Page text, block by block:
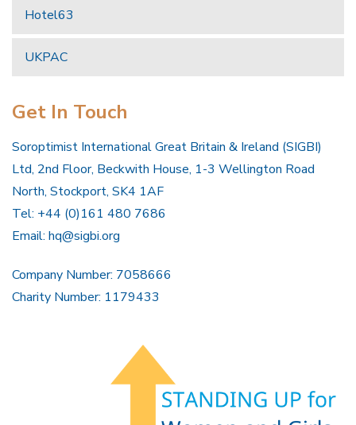
Hotel63
UKPAC
Get In Touch
Soroptimist International Great Britain & Ireland (SIGBI)
Ltd, 2nd Floor, Beckwith House, 1-3 Wellington Road
North, Stockport, SK4 1AF
Tel: +44 (0)161 480 7686
Email: hq@sigbi.org
Company Number: 7058666
Charity Number: 1179433